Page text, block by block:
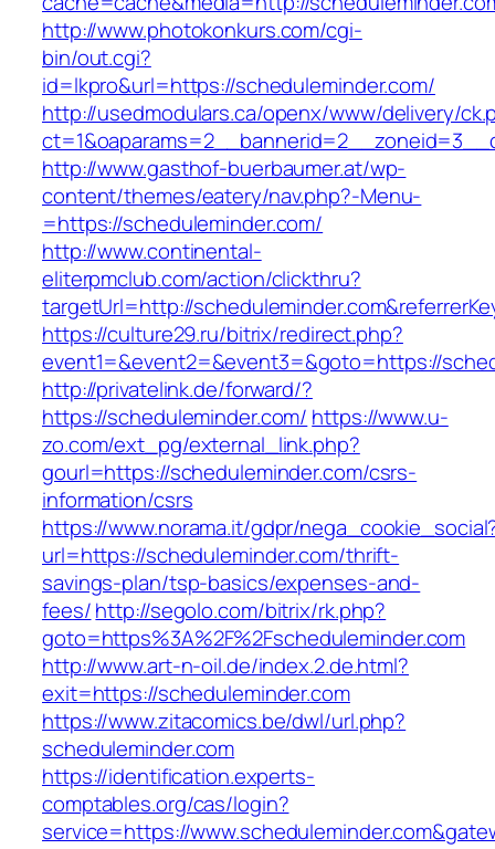
http://www.photokonkurs.com/cgi-
bin/out.cgi?
id=lkpro&url=https://scheduleminder.com/
http://usedmodulars.ca/openx/www/delivery/
http://www.gasthof-buerbaumer.at/wp-
content/themes/eatery/nav.php?-Menu-
=https://scheduleminder.com/
http://www.continental-
eliterpmclub.com/action/clickthru?
targetUrl=http://
https://culture29.ru/bitrix/redirect.php?
event1=&event2=&event3=&goto=https://
http://privatelink.de/forward/?
https://scheduleminder.com/ https://www.u-
zo.com/ext_pg/external_link.php?
gourl=https://scheduleminder.com/csrs-
information/csrs
https://www.norama.it/gdpr/
url=https://scheduleminder.com/thrift-
savings-plan/tsp-basics/expenses-and-
fees/http://segolo.com/bitrix/rk.php?
goto=https%3A%2F%2Fscheduleminder.com
http://www.art-n-oil.de/index.2.de.html?
exit=https://scheduleminder.com
https://www.zitacomics.be/dwl/url.php?
scheduleminder.com
https://identification.experts-
comptables.org/cas/login?
service=https://